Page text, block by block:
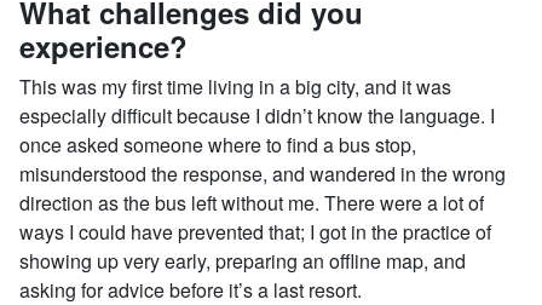
What challenges did you
experience?
This was my first time living in a big city, and it was
especially difficult because I didn’t know the language. I
once asked someone where to find a bus stop,
misunderstood the response, and wandered in the wrong
direction as the bus left without me. There were a lot of
ways I could have prevented that; I got in the practice of
showing up very early, preparing an offline map, and
asking for advice before it’s a last resort.